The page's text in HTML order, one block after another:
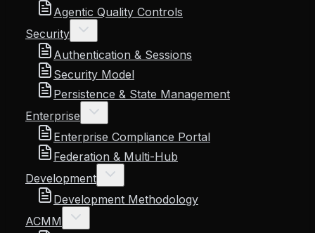
Agentic Quality Controls
Security
Authentication & Sessions
Security Model
Persistence & State Management
Enterprise
Enterprise Compliance Portal
Federation & Multi-Hub
Development
Development Methodology
ACMM